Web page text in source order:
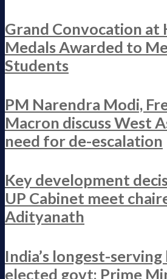
Grand Convocation at
Medals Awarded to
Students
PM Narendra Modi,
Macron discuss West
need for de-escalation
Key development
UP Cabinet meet
Adityanath
India’s longest-
elected govt: Prime